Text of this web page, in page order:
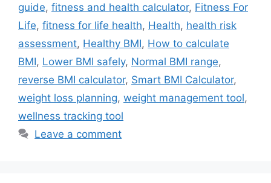
guide, fitness and health calculator, Fitness For
Life, fitness for life health, Health, health risk
assessment, Healthy BMI, How to calculate
BMI, Lower BMI safely, Normal BMI range,
reverse BMI calculator, Smart BMI Calculator,
weight loss planning, weight management tool,
wellness tracking tool
Leave a comment